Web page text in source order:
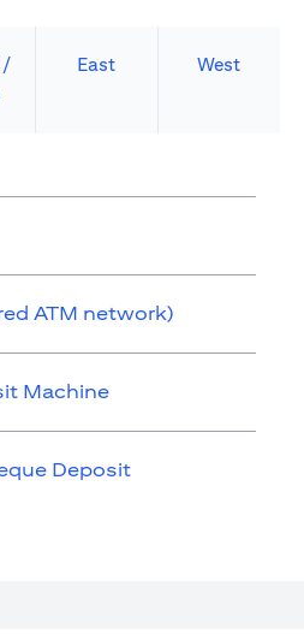
/
East West
ATM network)
Machine
Deposit